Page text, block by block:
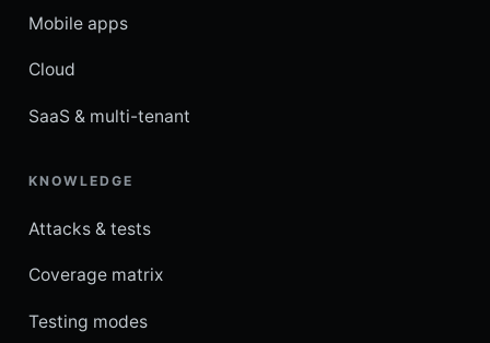
Mobile apps
Cloud
SaaS & multi-tenant
KNOWLEDGE
Attacks & tests
Coverage matrix
Testing modes